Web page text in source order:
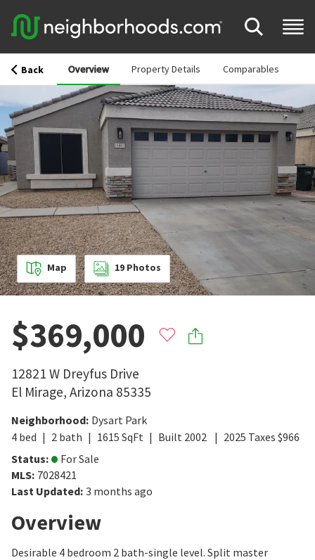
Back Overview Property Details Comparables
Map 19 Photos
$369,000
12821 W Dreyfus Drive
El Mirage, Arizona 85335
Neighborhood: Dysart Park
4 bed 2 bath 1615 SqFt Built 2002 2025 Taxes $966
Status:
For Sale
MLS: 7028421
Last Updated: 3 months ago
Overview
Desirable 4 bedroom 2 bath-single level. Split master